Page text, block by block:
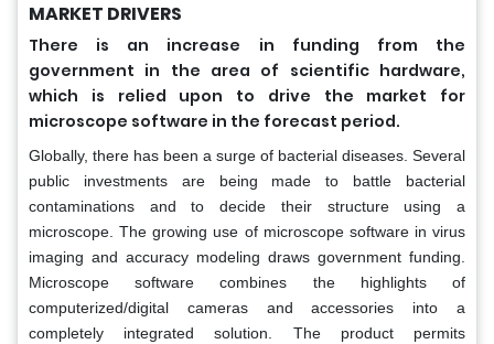
MARKET DRIVERS
There is an increase in funding from the
government in the area of scientific hardware,
which is relied upon to drive the market for
microscope software in the forecast period.
Globally, there has been a surge of bacterial diseases. Several
public investments are being made to battle bacterial
contaminations and to decide their structure using a
microscope. The growing use of microscope software in virus
imaging and accuracy modeling draws government funding.
Microscope software combines the highlights of
computerized/digital cameras and accessories into a
completely integrated solution. The product permits